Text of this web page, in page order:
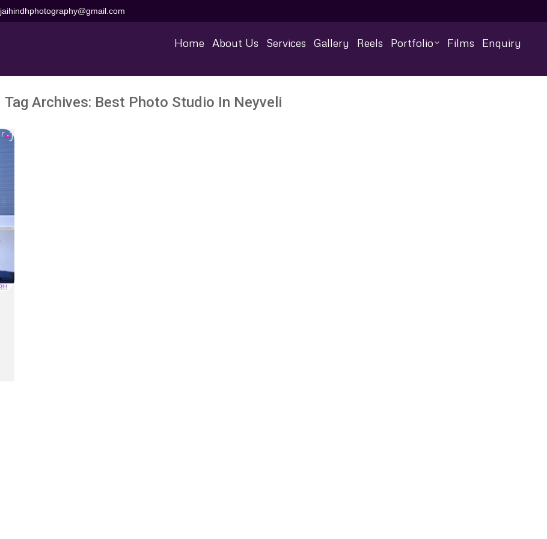
jaihindhphotography@gmail.com
Home About Us Services Gallery Reels Portfolio Films Enquiry
Tag Archives: Best Photo Studio In Neyveli